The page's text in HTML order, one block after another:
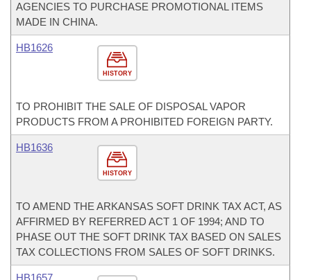
AGENCIES TO PURCHASE PROMOTIONAL ITEMS
MADE IN CHINA.
HISTORY
HB1626
TO PROHIBIT THE SALE OF DISPOSAL VAPOR
PRODUCTS FROM A PROHIBITED FOREIGN PARTY.
HISTORY
HB1636
TO AMEND THE ARKANSAS SOFT DRINK TAX ACT, AS
AFFIRMED BY REFERRED ACT 1 OF 1994; AND TO
PHASE OUT THE SOFT DRINK TAX BASED ON SALES
TAX COLLECTIONS FROM SALES OF SOFT DRINKS.
HB1657